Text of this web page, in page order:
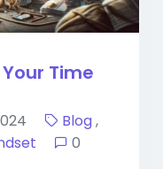
Time
Blog,
0